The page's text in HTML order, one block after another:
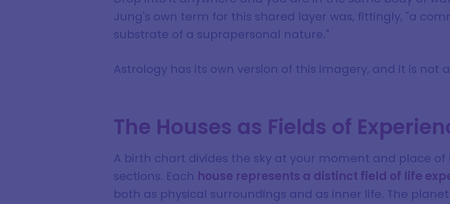
Jung's own term for this shared layer was, fittingly, "a
substrate of a suprapersonal nature."
Astrology has its own version of this imagery, and it is not
The Houses as Fields of
A birth chart divides the sky at your moment and place
sections. Each house represents a distinct field of life
both as physical surroundings and as inner life. The